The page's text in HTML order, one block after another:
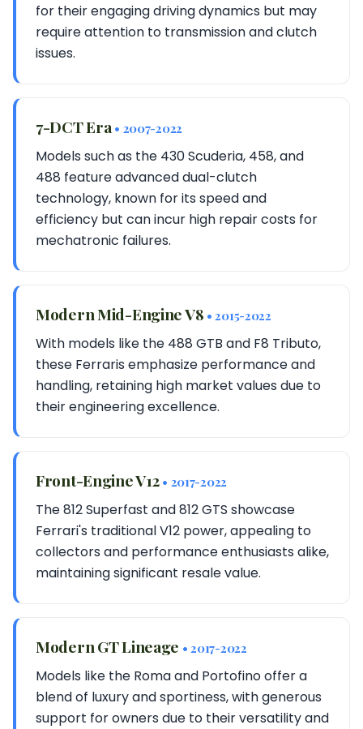
for their engaging driving dynamics but may
require attention to transmission and clutch
issues.
7-DCT Era • 2007-2022
Models such as the 430 Scuderia, 458, and
488 feature advanced dual-clutch
technology, known for its speed and
efficiency but can incur high repair costs for
mechatronic failures.
Modern Mid-Engine V8 • 2015-2022
With models like the 488 GTB and F8 Tributo,
these Ferraris emphasize performance and
handling, retaining high market values due to
their engineering excellence.
Front-Engine V12 • 2017-2022
The 812 Superfast and 812 GTS showcase
Ferrari's traditional V12 power, appealing to
collectors and performance enthusiasts alike,
maintaining significant resale value.
Modern GT Lineage • 2017-2022
Models like the Roma and Portofino offer a
blend of luxury and sportiness, with generous
support for owners due to their versatility and